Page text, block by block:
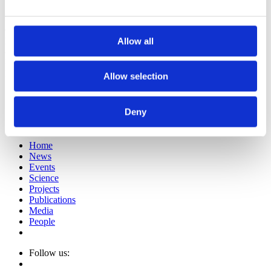
Allow all
Allow selection
Deny
assume that time exists to be measured to some approximation by a
physical apparatus. Time comes first in the classical world.
may be measured, leads to the Dirac equation. Both of these
perspectives emerge from a model clock that we explore in this talk.
E-mail sign up
© Fetzer Franklin Fund
Home
News
Events
Science
Projects
Publications
Media
People
Follow us: